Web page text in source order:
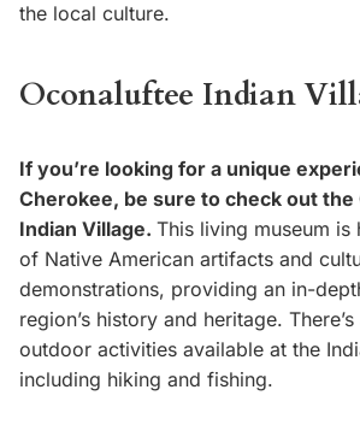
the local culture.
Oconaluftee Indian
If you’re looking for a unique
Cherokee, be sure to check out the
Indian Village. This living museum
of Native American artifacts and
demonstrations, providing an in-
region’s history and heritage.
outdoor activities available at the
including hiking and fishing.